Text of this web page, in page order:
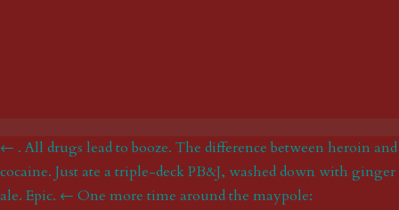
← . All drugs lead to booze. The difference between heroin and
cocaine. Just ate a triple-deck PB&J, washed down with ginger
ale. Epic. ← One more time around the maypole: